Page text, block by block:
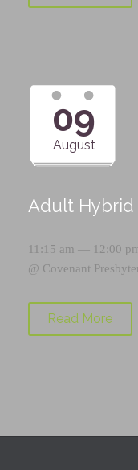
09
August
Adult Hybrid
11:15 am — 12:00
@ Covenant
Read More